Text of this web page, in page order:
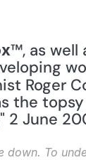
™, as well
Roger
the
2 June
To